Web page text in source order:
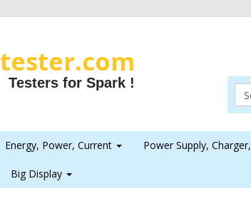
tester.com
Testers for Spark !
Energy, Power, Current Power Supply,
Big Display